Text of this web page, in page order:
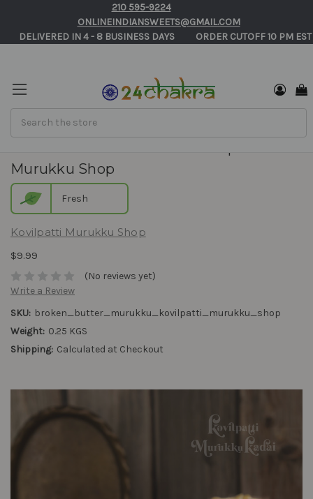
210 595-9224
ONLINEINDIANSWEETS@GMAIL.COM
       DELIVERED IN 4 - 8 BUSINESS DAYS          ORDER CUTOFF 10 PM EST
Murukku Shop
Fresh
Kovilpatti Murukku Shop
$9.99
(No reviews yet)
Write a Review
SKU: broken_butter_murukku_kovilpatti_murukku_shop
Weight: 0.25 KGS
Shipping: Calculated at Checkout